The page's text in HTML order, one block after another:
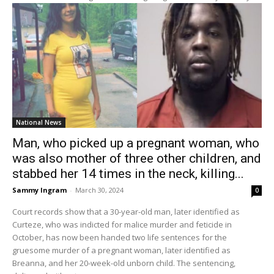
National News
Man, who picked up a pregnant woman, who
was also mother of three other children, and
stabbed her 14 times in the neck, killing...
Sammy Ingram - March 30, 2024 0
Court records show that a 30-year-old man, later identified as
Curteze, who was indicted for malice murder and feticide in
October, has now been handed two life sentences for the
gruesome murder of a pregnant woman, later identified as
Breanna, and her 20-week-old unborn child. The sentencing,